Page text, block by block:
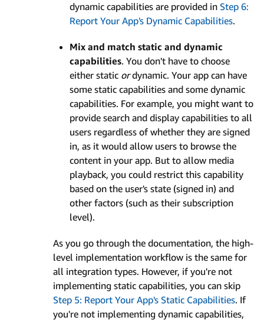
dynamic capabilities are provided in Step 6:
Report Your App's Dynamic Capabilities.
Mix and match static and dynamic
capabilities. You don't have to choose
either static ordynamic. Your app can have
some static capabilities and some dynamic
capabilities. For example, you might want to
provide search and display capabilities to all
users regardless of whether they are signed
in, as it would allow users to browse the
content in your app. But to allow media
playback, you could restrict this capability
based on the user's state (signed in) and
other factors (such as their subscription
level).
As you go through the documentation, the high-
level implementation workflow is the same for
all integration types. However, if you're not
implementing static capabilities, you can skip
Step 5: Report Your App's Static Capabilities. If
you're not implementing dynamic capabilities,